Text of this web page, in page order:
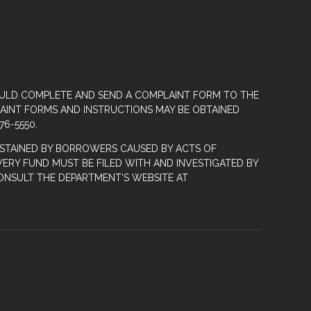
COMPLETE AND SEND A COMPLAINT FORM TO THE
FORMS AND INSTRUCTIONS MAY BE OBTAINED
5550.
BY BORROWERS CAUSED BY ACTS OF
FUND MUST BE FILED WITH AND INVESTIGATED BY
THE DEPARTMENT’S WEBSITE AT